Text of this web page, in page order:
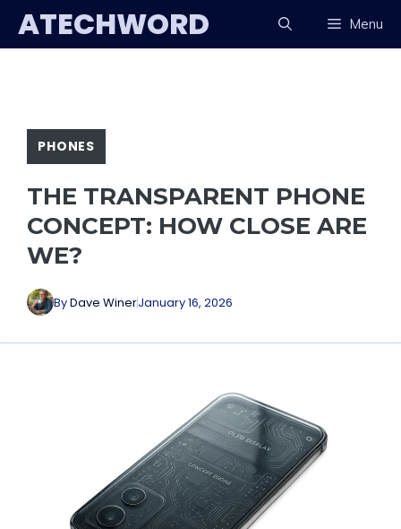
SkipATECHWORD Menu
PHONES
THE TRANSPARENT PHONE
CONCEPT: HOW CLOSE ARE
WE?
ByDave WinerJanuary 16, 2026